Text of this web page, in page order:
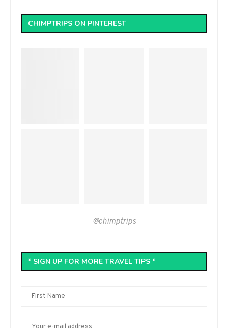
CHIMPTRIPS ON PINTEREST
@chimptrips
* SIGN UP FOR MORE TRAVEL TIPS *